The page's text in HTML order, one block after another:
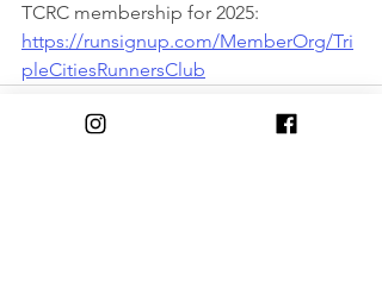
TCRC membership for 2025:
https://runsignup.com/MemberOrg/Tri
pleCitiesRunnersClub